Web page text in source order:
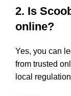
2. Is
online?
Yes, you can
from trusted
local